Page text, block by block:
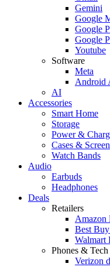
Gemini
Google
Google
Google
Youtube
Software
Meta
Android
AI
Accessories
Smart Home
Storage
Power &
Cases &
Watch Bands
Audio
Earbuds
Headphones
Deals
Retailers
Amazon
Best
Walmart
Phones & Tech
Verizon